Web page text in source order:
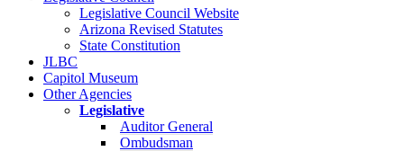
Legislative Council Website
Arizona Revised Statutes
State Constitution
JLBC
Capitol Museum
Other Agencies
Legislative
Auditor General
Ombudsman